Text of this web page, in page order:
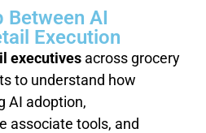
Between AI
Execution
executives across grocery
to understand how
AI adoption,
associate tools, and